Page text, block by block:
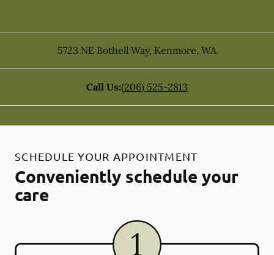
5723 NE Bothell Way, Kenmore, WA
Call Us:(206) 525-2813
SCHEDULE YOUR APPOINTMENT
Conveniently schedule your
care